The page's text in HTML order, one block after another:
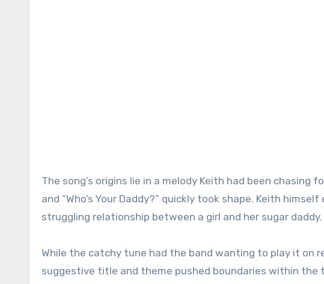
The song’s origins lie in a melody Keith had been chasing
and “Who’s Your Daddy?” quickly took shape. Keith
struggling relationship between a girl and her sugar daddy.
While the catchy tune had the band wanting to play it on
suggestive title and theme pushed boundaries within